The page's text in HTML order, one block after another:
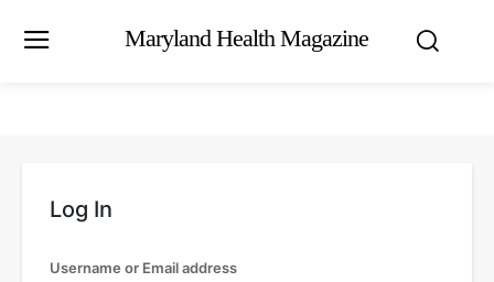
Maryland Health Magazine
Log In
Username or Email address